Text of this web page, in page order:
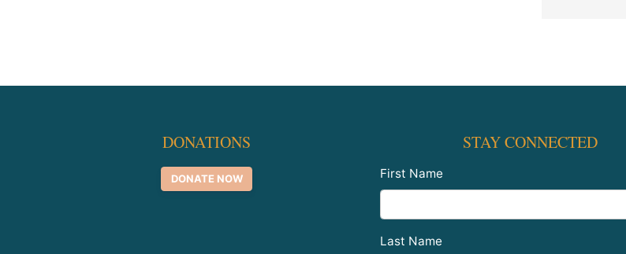
DONATIONS
DONATE NOW
STAY CONNECTED
First Name
Last Name